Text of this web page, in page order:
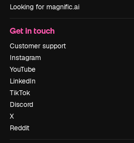
Looking for magnific.ai
Get in touch
Customer support
Instagram
YouTube
LinkedIn
TikTok
Discord
X
Reddit